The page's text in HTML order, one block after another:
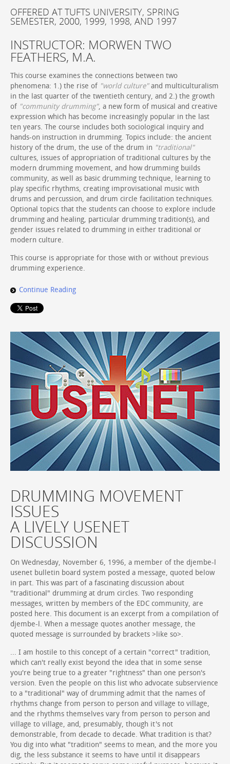
OFFERED AT TUFTS UNIVERSITY, SPRING
SEMESTER, 2000, 1999, 1998, AND 1997
INSTRUCTOR: MORWEN TWO
FEATHERS, M.A.
This course examines the connections between two
phenomena: 1.) the rise of "world culture"and multiculturalism
in the last quarter of the twentieth century, and 2.) the growth
of "community drumming", a new form of musical and creative
expression which has become increasingly popular in the last
ten years. The course includes both sociological inquiry and
hands-on instruction in drumming. Topics include: the ancient
history of the drum, the use of the drum in "traditional"
cultures, issues of appropriation of traditional cultures by the
modern drumming movement, and how drumming builds
community, as well as basic drumming technique, learning to
play specific rhythms, creating improvisational music with
drums and percussion, and drum circle facilitation techniques.
Optional topics that the students can choose to explore include
drumming and healing, particular drumming tradition(s), and
gender issues related to drumming in either traditional or
modern culture.
This course is appropriate for those with or without previous
drumming experience.
Continue Reading
DRUMMING MOVEMENT
ISSUES
A LIVELY USENET
DISCUSSION
On Wednesday, November 6, 1996, a member of the djembe-l
usenet bulletin board system posted a message, quoted below
in part. This was part of a fascinating discussion about
"traditional" drumming at drum circles. Two responding
messages, written by members of the EDC community, are
posted here. This document is an excerpt from a compilation of
djembe-l. When a message quotes another message, the
quoted message is surrounded by brackets >like so>.
... I am hostile to this concept of a certain "correct" tradition,
which can't really exist beyond the idea that in some sense
you're being true to a greater "rightness" than one person's
version. Even the people on this list who advocate subservience
to a "traditional" way of drumming admit that the names of
rhythms change from person to person and village to village,
and the rhythms themselves vary from person to person and
village to village, and, presumably, though it's not
demonstrable, from decade to decade. What tradition is that?
You dig into what "tradition" seems to mean, and the more you
dig, the less substance it seems to have until it disappears